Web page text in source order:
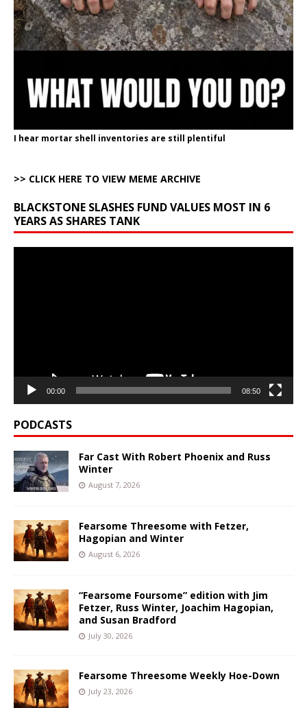
I hear mortar shell inventories are still plentiful
>> CLICK HERE TO VIEW MEME ARCHIVE
BLACKSTONE SLASHES FUND VALUES MOST IN 6
YEARS AS SHARES TANK
00:00 08:50
PODCASTS
Far Cast With Robert Phoenix and Russ
Winter
August 7, 2026
Fearsome Threesome with Fetzer,
Hagopian and Winter
August 6, 2026
“Fearsome Foursome” edition with Jim
Fetzer, Russ Winter, Joachim Hagopian,
and Susan Bradford
July 30, 2026
Fearsome Threesome Weekly Hoe-Down
July 23, 2026